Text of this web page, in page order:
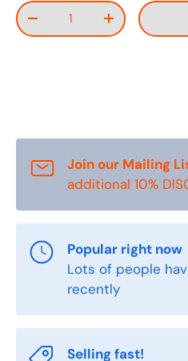
Qty
DECREASE QUANTITY
INCREASE
Join our Mailing
additional 10%
Popular right now
Lots of people
recently
Selling fast!